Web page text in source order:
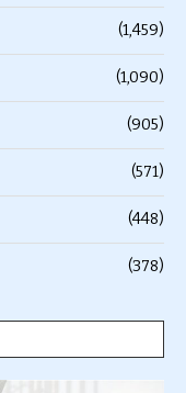
(1,459)
(1,090)
(905)
(571)
(448)
(378)